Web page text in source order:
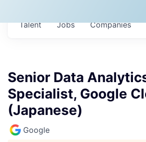
Jobs Companies
Talent
Senior Data
Specialist, Google
(Japanese)
Google